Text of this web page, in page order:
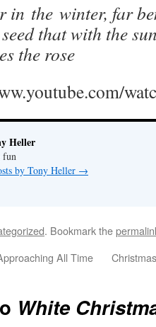
in the winter, far
that with the
the rose
Heller
fun
by Tony Heller →
. Bookmark the
All Time
White